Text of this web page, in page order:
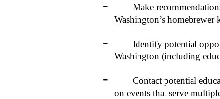
- Make recommendations
Washington’s homebrewer
- Identify potential
Washington (including
- Contact potential
on events that serve